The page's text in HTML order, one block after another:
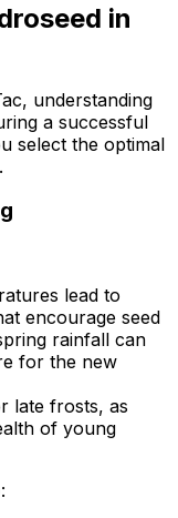
in
understanding
a successful
select the optimal
lead to
encourage seed
rainfall can
for the new
late frosts, as
of young
: